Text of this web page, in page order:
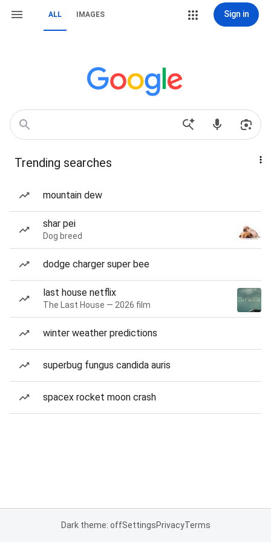
ALL IMAGES Sign in
Trending searches
mountain dew
shar pei
Dog breed
dodge charger super bee
last house netflix
The Last House — 2026 film
winter weather predictions
superbug fungus candida auris
spacex rocket moon crash
Dark theme: offSettingsPrivacyTerms